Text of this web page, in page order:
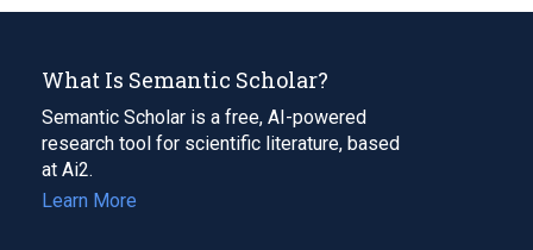
What Is Semantic Scholar?
Semantic Scholar is a free, AI-powered
research tool for scientific literature, based
at Ai2.
Learn More